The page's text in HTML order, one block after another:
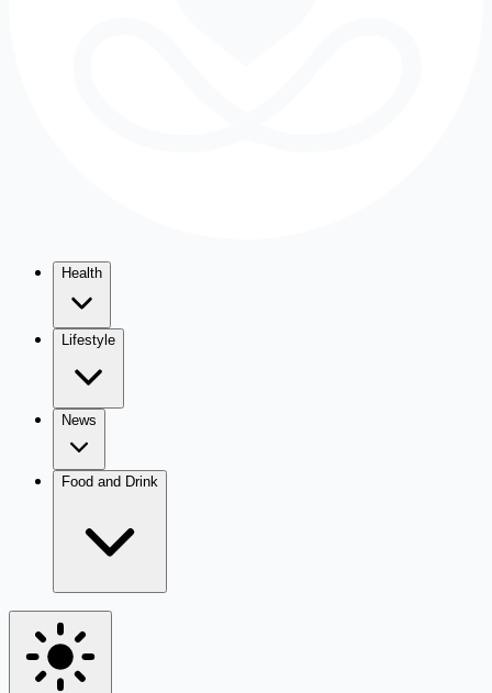
Health
Lifestyle
News
Food and Drink